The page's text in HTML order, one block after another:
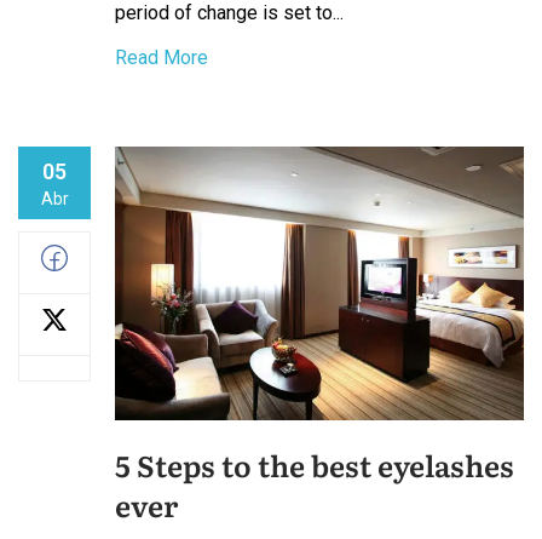
period of change is set to...
Read More
05
Abr
5 Steps to the best eyelashes
ever